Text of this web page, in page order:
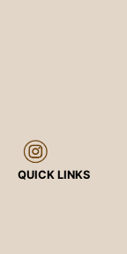
QUICK LINKS